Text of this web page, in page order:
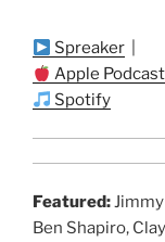
Spreaker
Apple
Spotify
Featured:
Ben Shapiro,